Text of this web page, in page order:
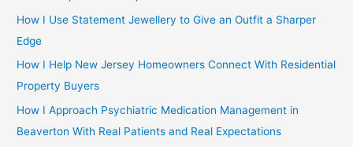
How I Use Statement Jewellery to Give an Outfit a Sharper
Edge
How I Help New Jersey Homeowners Connect With Residential
Property Buyers
How I Approach Psychiatric Medication Management in
Beaverton With Real Patients and Real Expectations